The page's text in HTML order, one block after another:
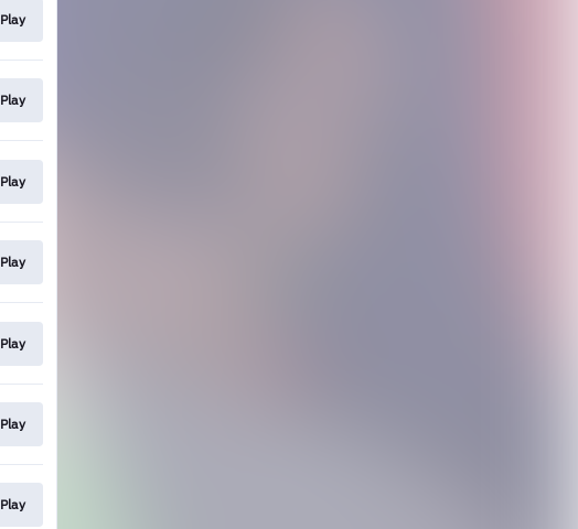
Play
Play
Play
Play
Play
Play
Play